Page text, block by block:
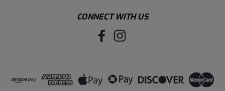
CONNECT WITH US